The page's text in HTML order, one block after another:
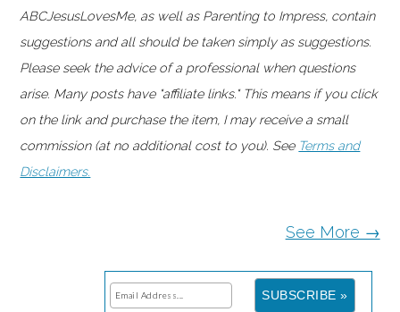
ABCJesusLovesMe, as well as Parenting to Impress, contain
suggestions and all should be taken simply as suggestions.
Please seek the advice of a professional when questions
arise. Many posts have "affiliate links." This means if you click
on the link and purchase the item, I may receive a small
commission (at no additional cost to you). See Terms and
Disclaimers.
See More →